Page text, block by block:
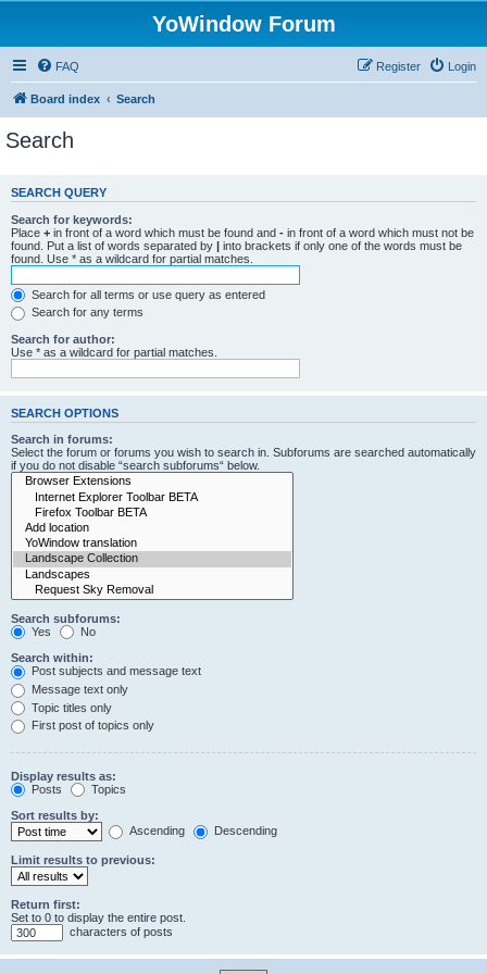
YoWindow Forum
FAQ Login
Register
Board index Search
Search
SEARCH QUERY
Search for keywords:
Place + in front of a word which must be found and - in front of a word which must not be
found. Put a list of words separated by | into brackets if only one of the words must be
found. Use * as a wildcard for partial matches.
Search for all terms or use query as entered
Search for any terms
Search for author:
Use * as a wildcard for partial matches.
SEARCH OPTIONS
Search in forums:
Select the forum or forums you wish to search in. Subforums are searched automatically
if you do not disable “search subforums“ below.
Search subforums:
Yes
No
Search within:
Post subjects and message text
Message text only
Topic titles only
First post of topics only
Display results as:
Posts
Topics
Sort results by:
Ascending
Descending
Limit results to previous:
Return first:
Set to 0 to display the entire post.
characters of posts